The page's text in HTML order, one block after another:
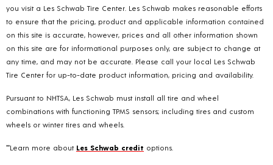
you visit a Les Schwab Tire Center. Les Schwab makes reasonable efforts
to ensure that the pricing, product and applicable information contained
on this site is accurate, however, prices and all other information shown
on this site are for informational purposes only, are subject to change at
any time, and may not be accurate. Please call your local Les Schwab
Tire Center for up-to-date product information, pricing and availability.
Pursuant to NHTSA, Les Schwab must install all tire and wheel
combinations with functioning TPMS sensors; including tires and custom
wheels or winter tires and wheels.
**Learn more about Les Schwab credit options.